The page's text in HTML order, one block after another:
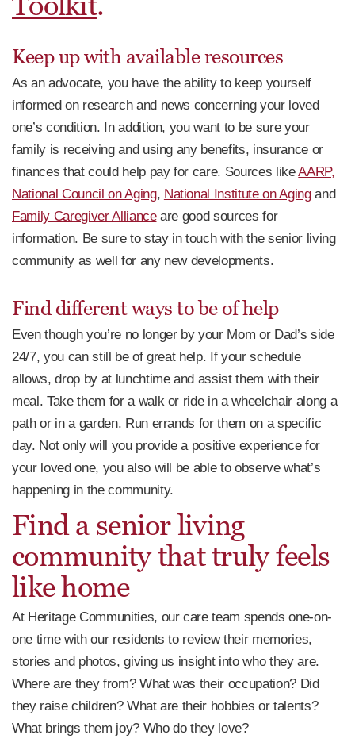
Keep up with available resources
As an advocate, you have the ability to keep yourself
informed on research and news concerning your loved
one’s condition. In addition, you want to be sure your
family is receiving and using any benefits, insurance or
finances that could help pay for care. Sources likeAARP,
National Council on Aging, National Institute on Agingand
Family Caregiver Allianceare good sources for
information. Be sure to stay in touch with the senior living
community as well for any new developments.
Find different ways to be of help
Even though you’re no longer by your Mom or Dad’s side
24/7, you can still be of great help. If your schedule
allows, drop by at lunchtime and assist them with their
meal. Take them for a walk or ride in a wheelchair along a
path or in a garden. Run errands for them on a specific
day. Not only will you provide a positive experience for
your loved one, you also will be able to observe what’s
happening in the community.
Find a senior living
community that truly feels
like home
At Heritage Communities, our care team spends one-on-
one time with our residents to review their memories,
stories and photos, giving us insight into who they are.
Where are they from? What was their occupation? Did
they raise children? What are their hobbies or talents?
What brings them joy? Who do they love?